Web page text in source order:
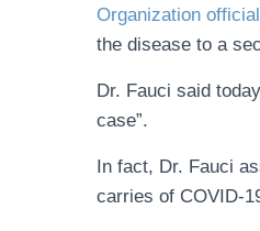
Organization
the disease to a
Dr. Fauci said
case”.
In fact, Dr. Fauci
carries of COVID-